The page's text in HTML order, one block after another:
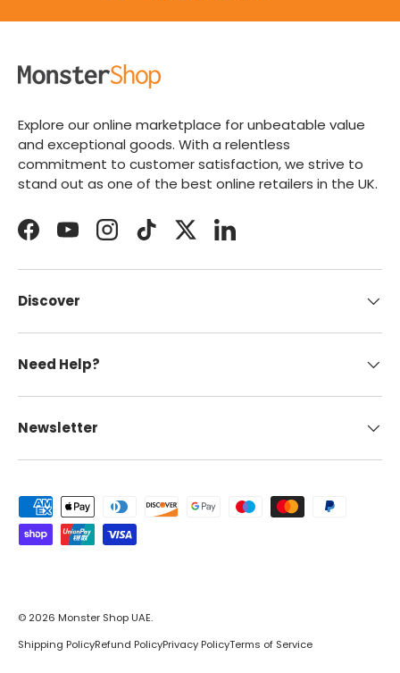
Explore our online marketplace for unbeatable value
and exceptional goods. With a relentless
commitment to customer satisfaction, we strive to
stand out as one of the best online retailers in the UK.
FacebookYouTubeInstagramTikTokTwitterLinkedIn
Discover
Need Help?
Newsletter
Payment methods accepted
© 2026 Monster Shop UAE.
Shipping PolicyRefund PolicyPrivacy PolicyTerms of Service